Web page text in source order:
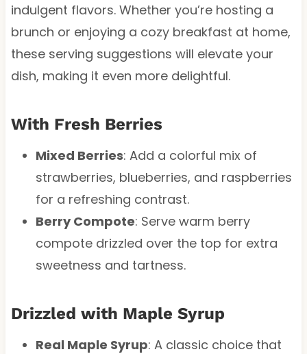
indulgent flavors. Whether you’re hosting a
brunch or enjoying a cozy breakfast at home,
these serving suggestions will elevate your
dish, making it even more delightful.
With Fresh Berries
Mixed Berries: Add a colorful mix of
strawberries, blueberries, and raspberries
for a refreshing contrast.
Berry Compote: Serve warm berry
compote drizzled over the top for extra
sweetness and tartness.
Drizzled with Maple Syrup
Real Maple Syrup: A classic choice that